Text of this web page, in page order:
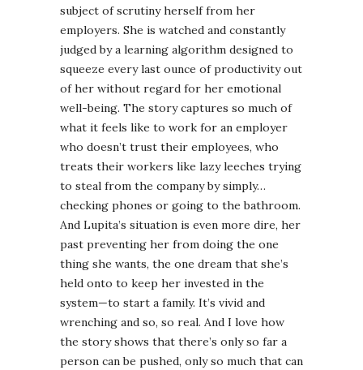
subject of scrutiny herself from her
employers. She is watched and constantly
judged by a learning algorithm designed to
squeeze every last ounce of productivity out
of her without regard for her emotional
well-being. The story captures so much of
what it feels like to work for an employer
who doesn’t trust their employees, who
treats their workers like lazy leeches trying
to steal from the company by simply…
checking phones or going to the bathroom.
And Lupita’s situation is even more dire, her
past preventing her from doing the one
thing she wants, the one dream that she’s
held onto to keep her invested in the
system—to start a family. It’s vivid and
wrenching and so, so real. And I love how
the story shows that there’s only so far a
person can be pushed, only so much that can